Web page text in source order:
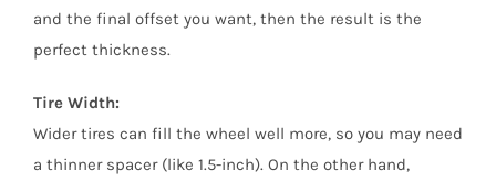
and the final offset you want, then the result is the
perfect thickness.
Tire Width:
Wider tires can fill the wheel well more, so you may need
a thinner spacer (like 1.5-inch). On the other hand,